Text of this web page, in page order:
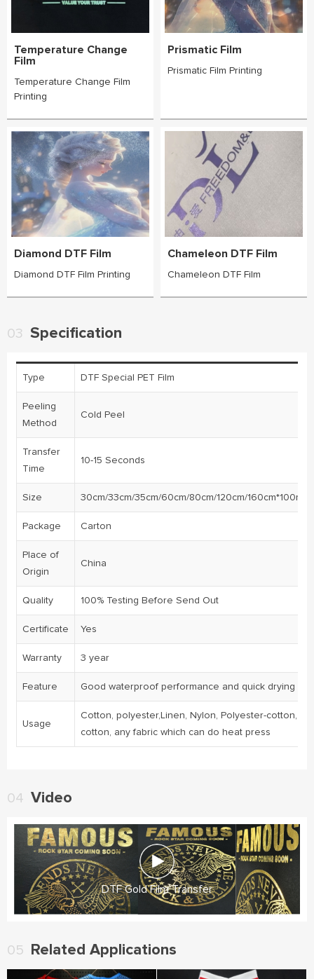
Temperature Change
Film
Temperature Change Film
Printing
Prismatic Film
Prismatic Film Printing
Diamond DTF Film
Diamond DTF Film Printing
Chameleon DTF Film
Chameleon DTF Film
03 Specification
Type DTF Special PET Film
Peeling
Method
Cold Peel
Transfer
Time
10-15 Seconds
Size 30cm/33cm/35cm/60cm/80cm/120cm/160cm*100m/
Package Carton
Place of
Origin
China
Quality 100% Testing Before Send Out
Certificate Yes
Warranty 3 year
Feature Good waterproof performance and quick drying
Usage
Cotton, polyester,Linen, Nylon, Polyester-cotton,
cotton, any fabric which can do heat press
04 Video
DTF Gold Film Transfer
05 Related Applications